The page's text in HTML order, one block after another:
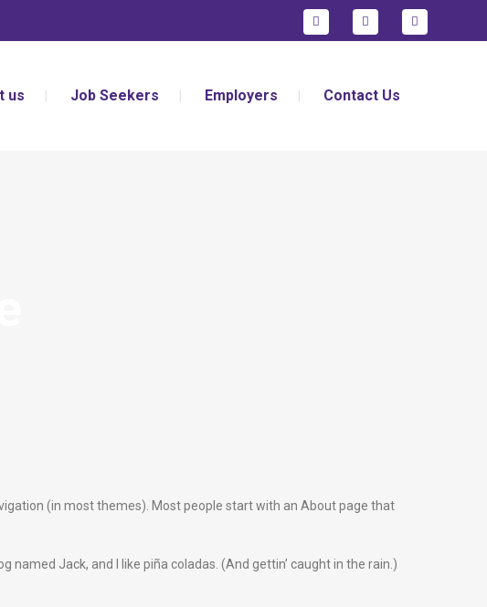
us Job Seekers Employers Contact Us
(in most themes). Most people start with an About page that
named Jack, and I like piña coladas. (And gettin’ caught in the rain.)